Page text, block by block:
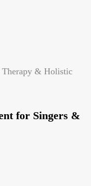
Therapy & Holistic
for Singers &